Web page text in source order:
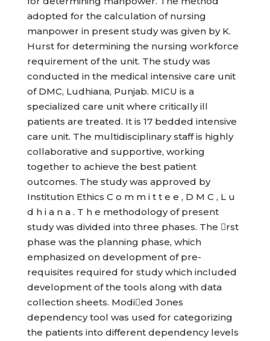
adopted for the calculation of nursing
manpower in present study was given by K.
Hurst for determining the nursing workforce
requirement of the unit. The study was
conducted in the medical intensive care unit
of DMC, Ludhiana, Punjab. MICU is a
specialized care unit where critically ill
patients are treated. It is 17 bedded intensive
care unit. The multidisciplinary staff is highly
collaborative and supportive, working
together to achieve the best patient
outcomes. The study was approved by
Institution Ethics C o m m i t t e e , D M C , L u
d h i a n a . T h e methodology of present
study was divided into three phases. The rst
phase was the planning phase, which
emphasized on development of pre-
requisites required for study which included
development of the tools along with data
collection sheets. Modied Jones
dependency tool was used for categorizing
the patients into different dependency levels